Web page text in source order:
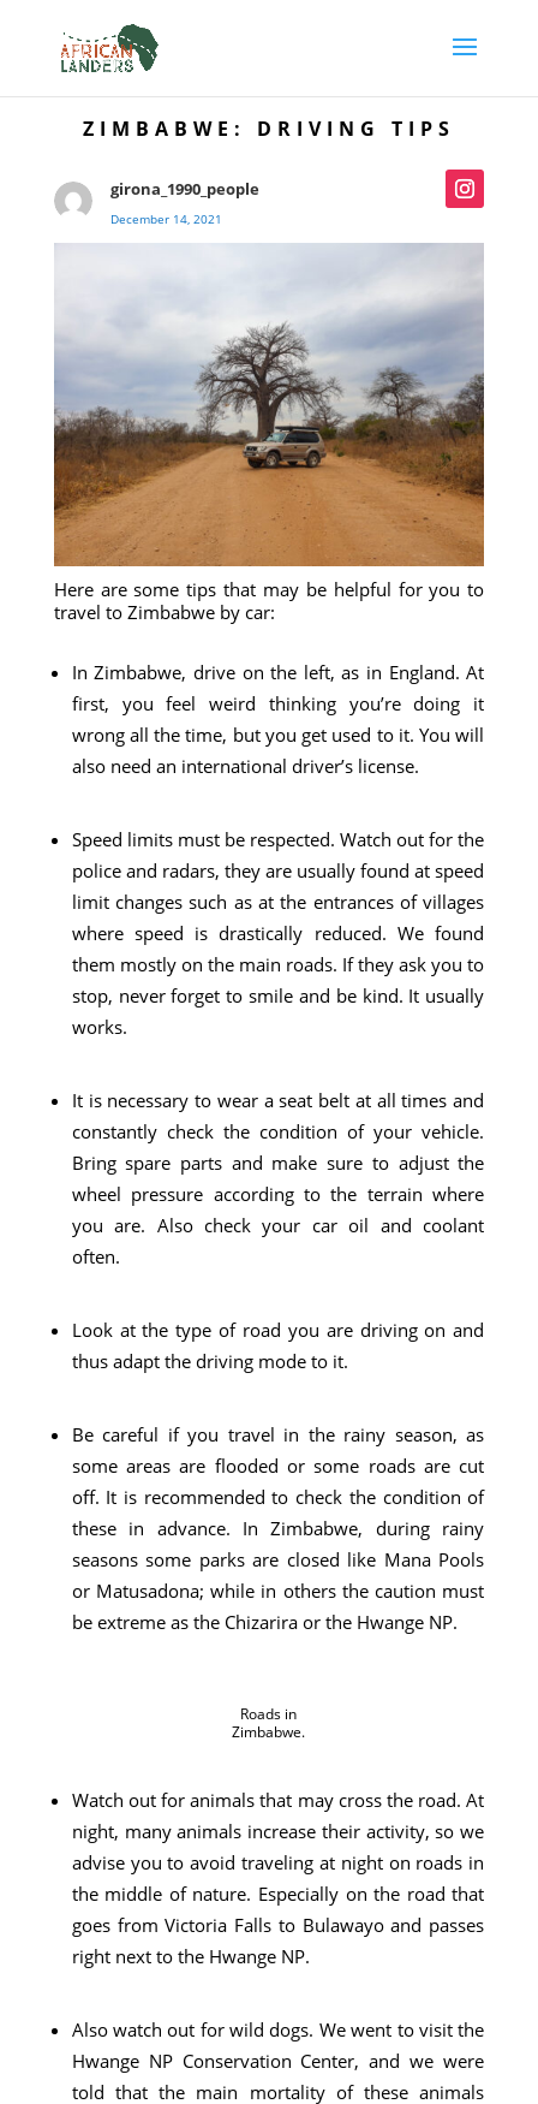
ZIMBABWE: DRIVING TIPS
girona_1990_people
December 14, 2021
Here are some tips that may be helpful for you to
travel to Zimbabwe by car:
In Zimbabwe, drive on the left, as in England. At
first, you feel weird thinking you’re doing it
wrong all the time, but you get used to it. You will
also need an international driver’s license.
Speed ​​limits must be respected. Watch out for the
police and radars, they are usually found at speed
limit changes such as at the entrances of villages
where speed is drastically reduced. We found
them mostly on the main roads. If they ask you to
stop, never forget to smile and be kind. It usually
works.
It is necessary to wear a seat belt at all times and
constantly check the condition of your vehicle.
Bring spare parts and make sure to adjust the
wheel pressure according to the terrain where
you are. Also check your car oil and coolant
often.
Look at the type of road you are driving on and
thus adapt the driving mode to it.
Be careful if you travel in the rainy season, as
some areas are flooded or some roads are cut
off. It is recommended to check the condition of
these in advance. In Zimbabwe, during rainy
seasons some parks are closed like Mana Pools
or Matusadona; while in others the caution must
be extreme as the Chizarira or the Hwange NP.
Roads in
Zimbabwe.
Watch out for animals that may cross the road. At
night, many animals increase their activity, so we
advise you to avoid traveling at night on roads in
the middle of nature. Especially on the road that
goes from Victoria Falls to Bulawayo and passes
right next to the Hwange NP.
Also watch out for wild dogs. We went to visit the
Hwange NP Conservation Center, and we were
told that the main mortality of these animals